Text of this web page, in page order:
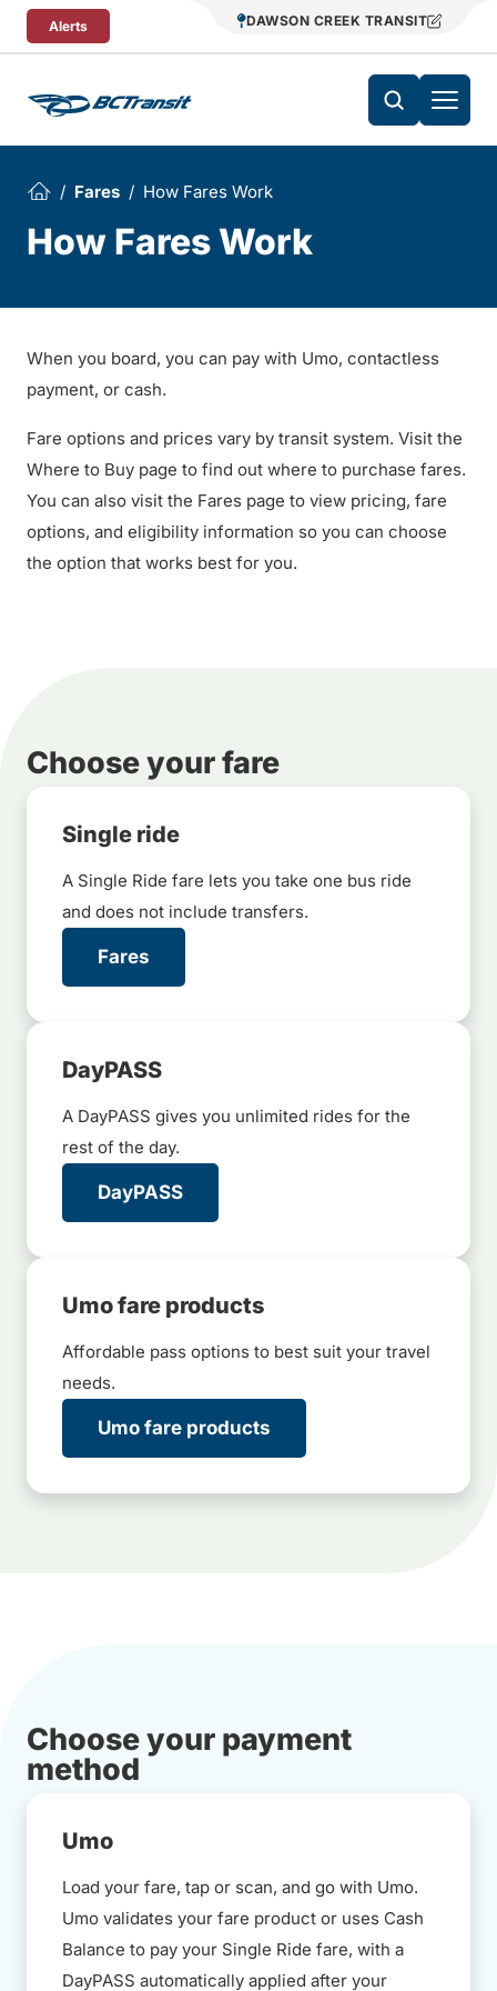
Skip To Content
Alerts DAWSON CREEK TRANSIT
Fares How Fares Work
How Fares Work
When you board, you can pay with Umo, contactless
payment, or cash.
Fare options and prices vary by transit system. Visit the
Where to Buy page to find out where to purchase fares.
You can also visit the Fares page to view pricing, fare
options, and eligibility information so you can choose
the option that works best for you.
Choose your fare
Single ride
A Single Ride fare lets you take one bus ride
and does not include transfers.
Fares
DayPASS
A DayPASS gives you unlimited rides for the
rest of the day.
DayPASS
Umo fare products
Affordable pass options to best suit your travel
needs.
Umo fare products
Choose your payment
method
Umo
Load your fare, tap or scan, and go with Umo.
Umo validates your fare product or uses Cash
Balance to pay your Single Ride fare, with a
DayPASS automatically applied after your